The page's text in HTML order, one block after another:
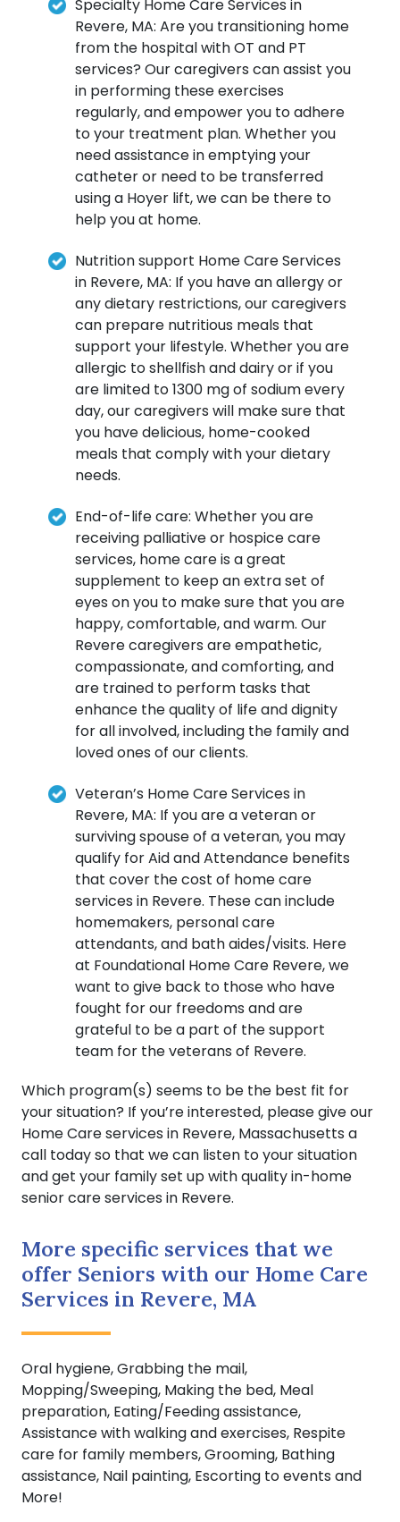
Specialty Home Care Services in
Revere, MA: Are you transitioning home
from the hospital with OT and PT
services? Our caregivers can assist you
in performing these exercises
regularly, and empower you to adhere
to your treatment plan. Whether you
need assistance in emptying your
catheter or need to be transferred
using a Hoyer lift, we can be there to
help you at home.
Nutrition support Home Care Services
in Revere, MA: If you have an allergy or
any dietary restrictions, our caregivers
can prepare nutritious meals that
support your lifestyle. Whether you are
allergic to shellfish and dairy or if you
are limited to 1300 mg of sodium every
day, our caregivers will make sure that
you have delicious, home-cooked
meals that comply with your dietary
needs.
End-of-life care: Whether you are
receiving palliative or hospice care
services, home care is a great
supplement to keep an extra set of
eyes on you to make sure that you are
happy, comfortable, and warm. Our
Revere caregivers are empathetic,
compassionate, and comforting, and
are trained to perform tasks that
enhance the quality of life and dignity
for all involved, including the family and
loved ones of our clients.
Veteran’s Home Care Services in
Revere, MA: If you are a veteran or
surviving spouse of a veteran, you may
qualify for Aid and Attendance benefits
that cover the cost of home care
services in Revere. These can include
homemakers, personal care
attendants, and bath aides/visits. Here
at Foundational Home Care Revere, we
want to give back to those who have
fought for our freedoms and are
grateful to be a part of the support
team for the veterans of Revere.
Which program(s) seems to be the best fit for
your situation? If you’re interested, please give our
Home Care services in Revere, Massachusetts a
call today so that we can listen to your situation
and get your family set up with quality in-home
senior care services in Revere.
More specific services that we
offer Seniors with our Home Care
Services in Revere, MA
Oral hygiene, Grabbing the mail,
Mopping/Sweeping, Making the bed, Meal
preparation, Eating/Feeding assistance,
Assistance with walking and exercises, Respite
care for family members, Grooming, Bathing
assistance, Nail painting, Escorting to events and
More!